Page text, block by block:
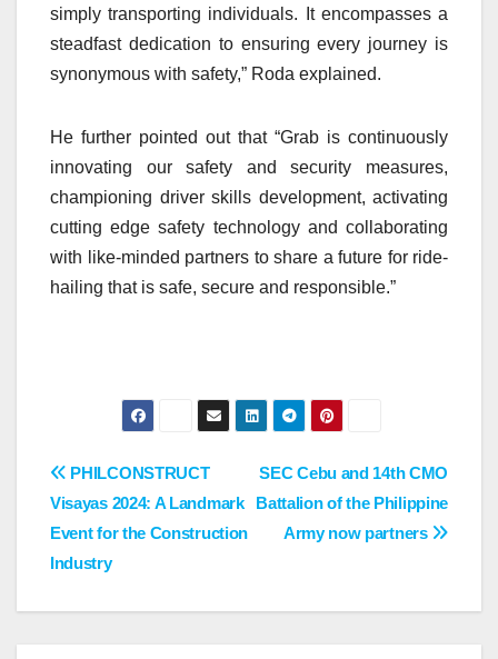
simply transporting individuals. It encompasses a
steadfast dedication to ensuring every journey is
synonymous with safety,” Roda explained.
He further pointed out that “Grab is continuously
innovating our safety and security measures,
championing driver skills development, activating
cutting edge safety technology and collaborating
with like-minded partners to share a future for ride-
hailing that is safe, secure and responsible.”
Post
navigation
SEC Cebu and 14th CMO
Battalion of the Philippine
Army now partners
PHILCONSTRUCT
Visayas 2024: A Landmark
Event for the Construction
Industry